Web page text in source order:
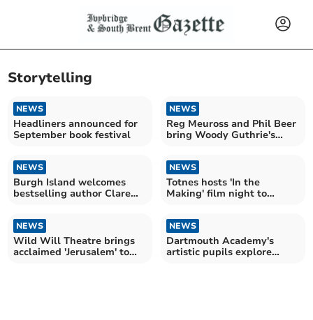
Storytelling
NEWS
Headliners announced for
September book festival
NEWS
Reg Meuross and Phil Beer
bring Woody Guthrie's
NEWS
Burgh Island welcomes
bestselling author Clare
NEWS
Totnes hosts 'In the
Making' film night to
NEWS
Wild Will Theatre brings
acclaimed 'Jerusalem' to
NEWS
Dartmouth Academy's
artistic pupils explore